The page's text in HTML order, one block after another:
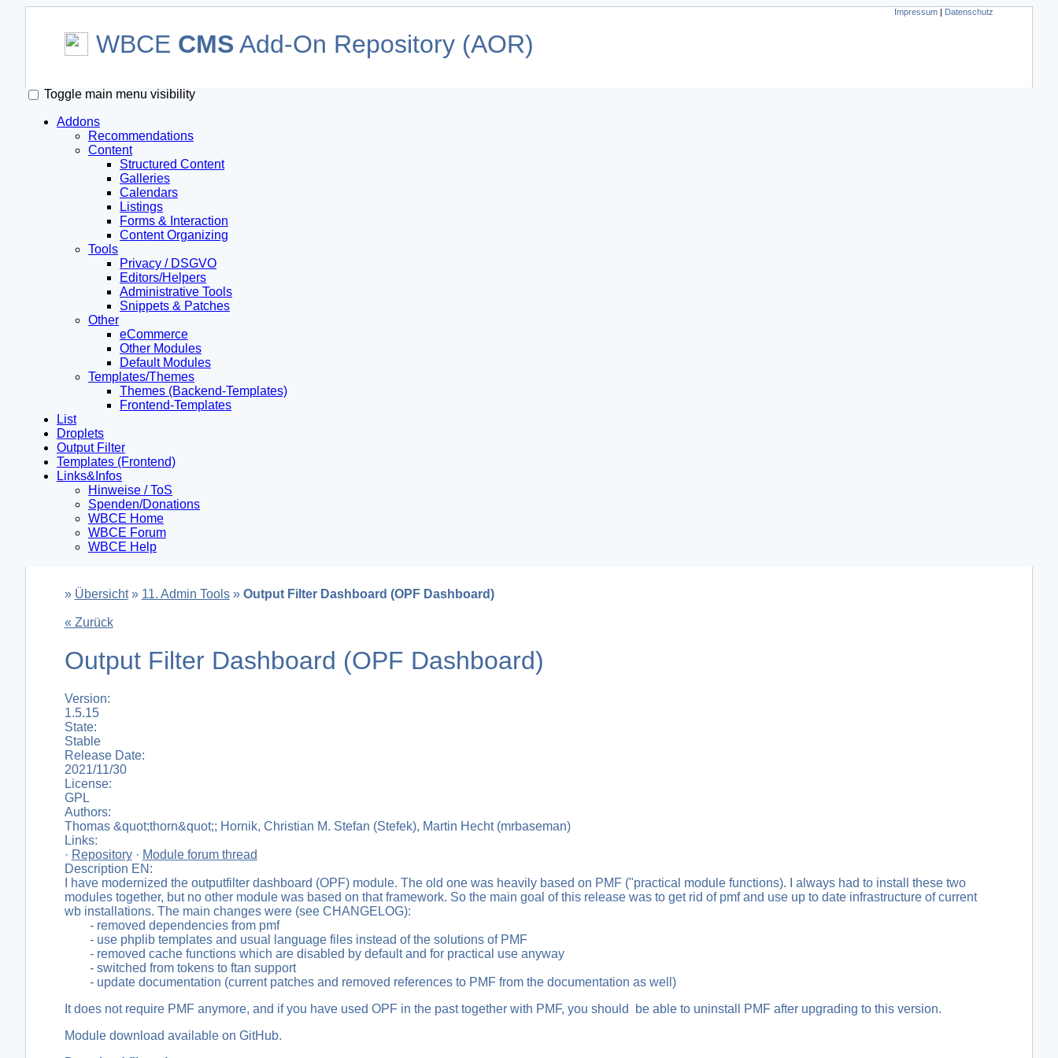
Impressum | Datenschutz
WBCE CMS Add-On Repository (AOR)
Toggle main menu visibility
Addons
Recommendations
Content
Structured Content
Galleries
Calendars
Listings
Forms & Interaction
Content Organizing
Tools
Privacy / DSGVO
Editors/Helpers
Administrative Tools
Snippets & Patches
Other
eCommerce
Other Modules
Default Modules
Templates/Themes
Themes (Backend-Templates)
Frontend-Templates
List
Droplets
Output Filter
Templates (Frontend)
Links&Infos
Hinweise / ToS
Spenden/Donations
WBCE Home
WBCE Forum
WBCE Help
» Übersicht» 11. Admin Tools» Output Filter Dashboard (OPF Dashboard)
« Zurück
Output Filter Dashboard (OPF Dashboard)
Version:
1.5.15
State:
Stable
Release Date:
2021/11/30
License:
GPL
Authors:
Thomas &quot;thorn&quot;; Hornik, Christian M. Stefan (Stefek), Martin Hecht (mrbaseman)
Links:
· Repository· Module forum thread
Description EN:
I have modernized the outputfilter dashboard (OPF) module. The old one was heavily based on PMF ("practical module functions). I always had to install these two
modules together, but no other module was based on that framework. So the main goal of this release was to get rid of pmf and use up to date infrastructure of current
wb installations. The main changes were (see CHANGELOG):
- removed dependencies from pmf
- use phplib templates and usual language files instead of the solutions of PMF
- removed cache functions which are disabled by default and for practical use anyway
- switched from tokens to ftan support
- update documentation (current patches and removed references to PMF from the documentation as well)
It does not require PMF anymore, and if you have used OPF in the past together with PMF, you should be able to uninstall PMF after upgrading to this version.
Module download available on GitHub.